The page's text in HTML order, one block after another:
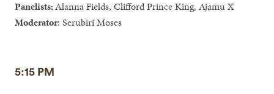
Panelists:Alanna Fields, Clifford Prince King, Ajamu X
Moderator: Serubiri Moses
5:15 PM